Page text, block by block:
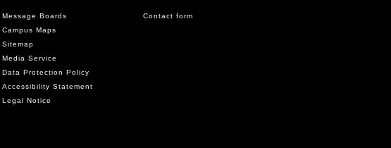
Message Boards
Campus Maps
Sitemap
Media Service
Data Protection Policy
Accessibility Statement
Legal Notice
Contact form